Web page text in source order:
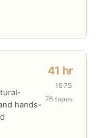
hands-
41 hr
1975
76 tapes